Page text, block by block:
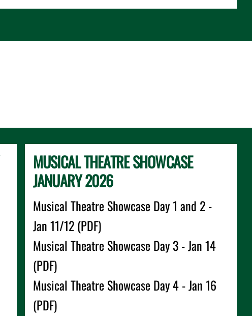
MUSICAL THEATRE SHOWCASE
JANUARY 2026
Musical Theatre Showcase Day 1 and 2 -
Jan 11/12 (PDF)
Musical Theatre Showcase Day 3 - Jan 14
(PDF)
Musical Theatre Showcase Day 4 - Jan 16
(PDF)